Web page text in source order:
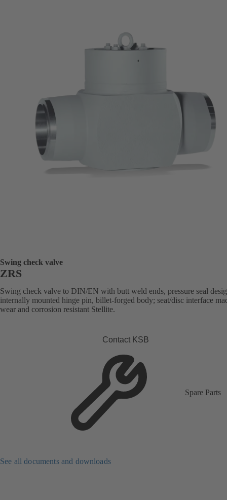
Swing check valve
ZRS
Swing check valve to DIN/EN with butt weld ends, pressure seal
internally mounted hinge pin, billet-forged body; seat/disc interface
wear and corrosion resistant Stellite.
Contact KSB
Spare Parts
See all documents and downloads